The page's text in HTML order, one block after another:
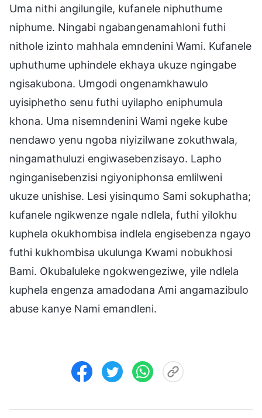
Uma nithi angilungile, kufanele niphuthume
niphume. Ningabi ngabangenamahloni futhi
nithole izinto mahhala emndenini Wami. Kufanele
uphuthume uphindele ekhaya ukuze ngingabe
ngisakubona. Umgodi ongenamkhawulo
uyisiphetho senu futhi uyilapho eniphumula
khona. Uma nisemndenini Wami ngeke kube
nendawo yenu ngoba niyizilwane zokuthwala,
ningamathuluzi engiwasebenzisayo. Lapho
nginganisebenzisi ngiyoniphonsa emlilweni
ukuze unishise. Lesi yisinqumo Sami sokuphatha;
kufanele ngikwenze ngale ndlela, futhi yilokhu
kuphela okukhombisa indlela engisebenza ngayo
futhi kukhombisa ukulunga Kwami nobukhosi
Bami. Okubaluleke ngokwengeziwe, yile ndlela
kuphela engenza amadodana Ami angamazibulo
abuse kanye Nami emandleni.